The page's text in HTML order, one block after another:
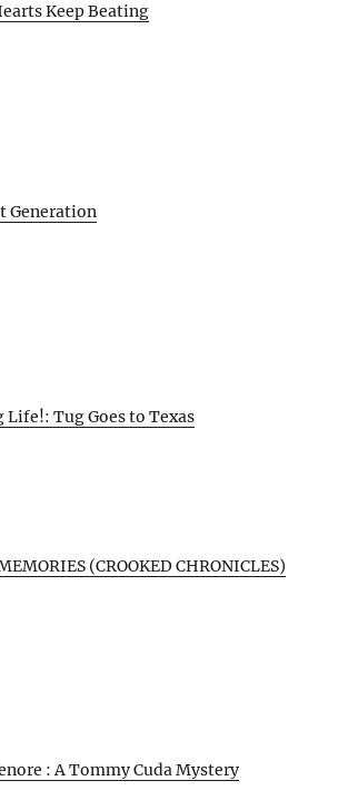
Keep Beating
Generation
Life!: Tug Goes to Texas
(CROOKED CHRONICLES)
: A Tommy Cuda Mystery